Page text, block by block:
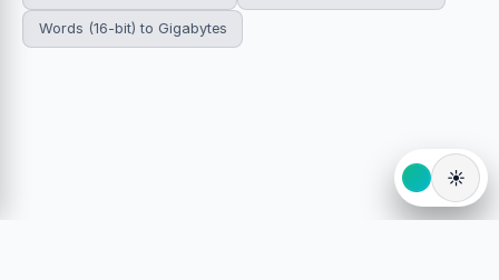
Words (16-bit) to Gigabytes
☀️